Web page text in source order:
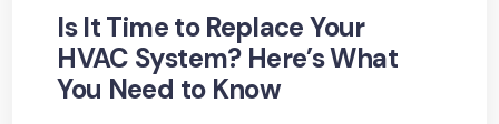
Is It Time to Replace Your
HVAC System? Here’s What
You Need to Know